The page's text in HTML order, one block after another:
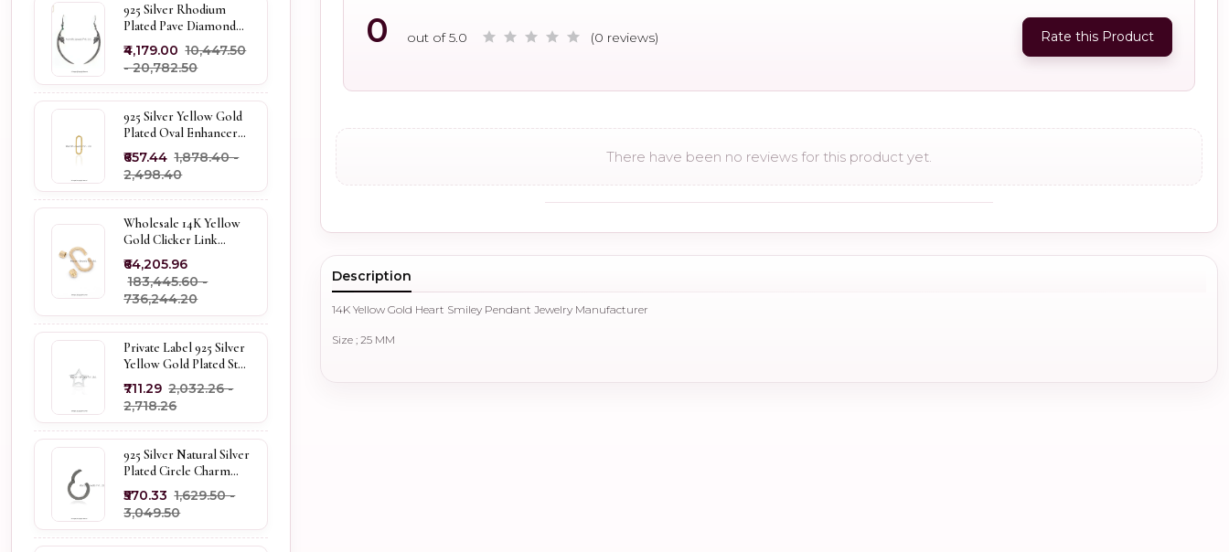
925 Silver Rhodium
Plated Pave Diamond
Dangle Crescent Moon
& Leaf Earring Jewelry
Supplier
₹4,179.00 ₹10,447.50
- ₹20,782.50
925 Silver Yellow Gold
Plated Oval Enhancer
Pendant Custom
Jewelry
₹657.44 ₹1,878.40 -
₹2,498.40
Wholesale 14K Yellow
Gold Clicker Link
Carabiner Lock Jewelry
₹64,205.96
₹183,445.60 -
₹736,244.20
Private Label 925 Silver
Yellow Gold Plated Star
Enhancer Charm
Holder
₹711.29 ₹2,032.26 -
₹2,718.26
925 Silver Natural Silver
Plated Circle Charm
Holder Jewelry
Supplier
₹570.33 ₹1,629.50 -
₹3,049.50
0 out of 5.0 (0 reviews) Rate this Product
There have been no reviews for this product yet.
Description
14K Yellow Gold Heart Smiley Pendant Jewelry Manufacturer
Size ; 25 MM